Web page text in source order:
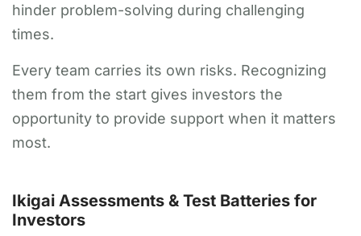
hinder problem-solving during challenging
times.
Every team carries its own risks. Recognizing
them from the start gives investors the
opportunity to provide support when it matters
most.
Ikigai Assessments & Test Batteries for
Investors